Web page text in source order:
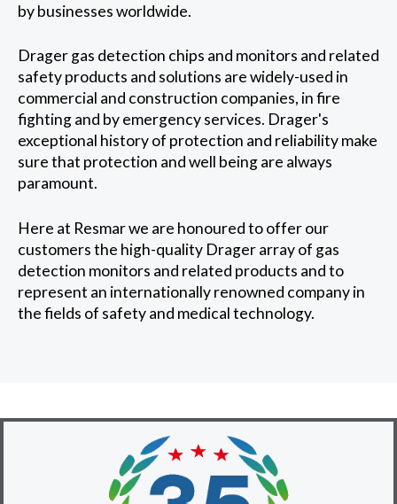
by businesses worldwide.
Drager gas detection chips and monitors and related
safety products and solutions are widely-used in
commercial and construction companies, in fire
fighting and by emergency services. Drager's
exceptional history of protection and reliability make
sure that protection and well being are always
paramount.
Here at Resmar we are honoured to offer our
customers the high-quality Drager array of gas
detection monitors and related products and to
represent an internationally renowned company in
the fields of safety and medical technology.